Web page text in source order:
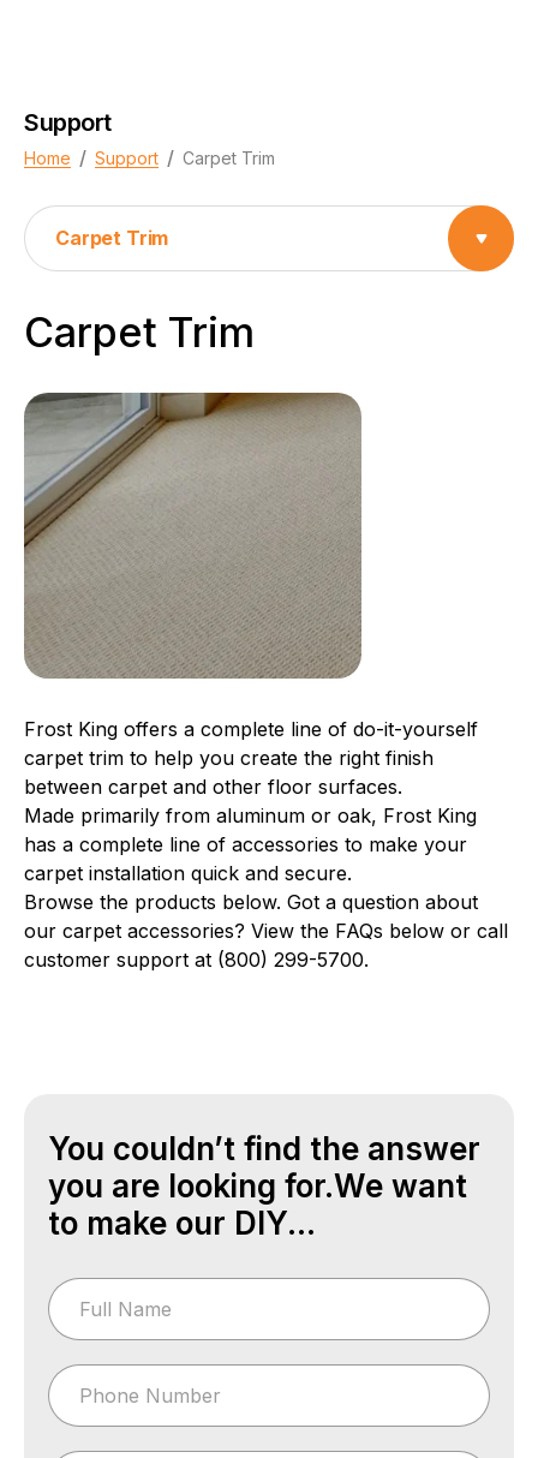
Support
Home / Support / Carpet Trim
Carpet Trim
Carpet Trim
Frost King offers a complete line of do-it-yourself
carpet trim to help you create the right finish
between carpet and other floor surfaces.
Made primarily from aluminum or oak, Frost King
has a complete line of accessories to make your
carpet installation quick and secure.
Browse the products below. Got a question about
our carpet accessories? View the FAQs below or call
customer support at (800) 299-5700.
You couldn’t find the answer
you are looking for.We want
to make our DIY...